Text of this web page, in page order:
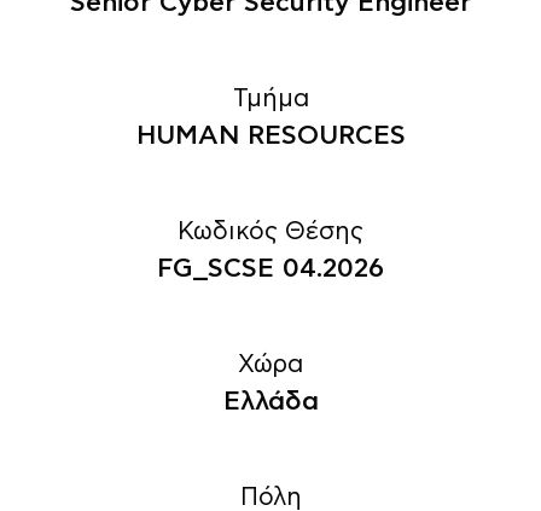
Τμήμα
HUMAN RESOURCES
Κωδικός Θέσης
FG_SCSE 04.2026
Χώρα
Ελλάδα
Πόλη